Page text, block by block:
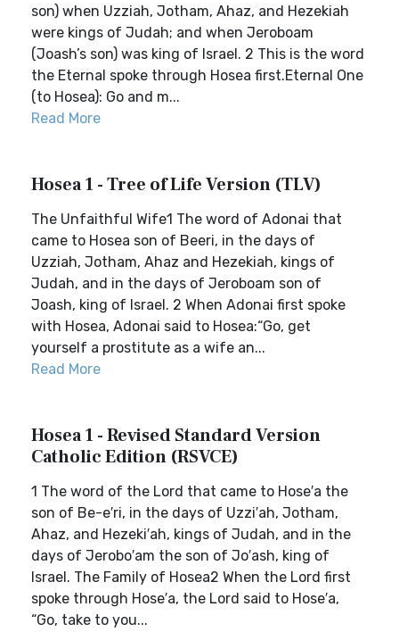
son) when Uzziah, Jotham, Ahaz, and Hezekiah
were kings of Judah; and when Jeroboam
(Joash’s son) was king of Israel. 2 This is the word
the Eternal spoke through Hosea first.Eternal One
(to Hosea): Go and m...
Read More
Hosea 1 - Tree of Life Version (TLV)
The Unfaithful Wife1 The word of Adonai that
came to Hosea son of Beeri, in the days of
Uzziah, Jotham, Ahaz and Hezekiah, kings of
Judah, and in the days of Jeroboam son of
Joash, king of Israel. 2 When Adonai first spoke
with Hosea, Adonai said to Hosea:“Go, get
yourself a prostitute as a wife an...
Read More
Hosea 1 - Revised Standard Version
Catholic Edition (RSVCE)
1 The word of the Lord that came to Hose′a the
son of Be-e′ri, in the days of Uzzi′ah, Jotham,
Ahaz, and Hezeki′ah, kings of Judah, and in the
days of Jerobo′am the son of Jo′ash, king of
Israel. The Family of Hosea2 When the Lord first
spoke through Hose′a, the Lord said to Hose′a,
“Go, take to you...